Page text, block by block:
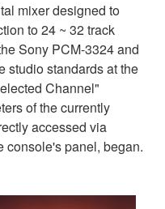
mixer designed to
to 24 ~ 32 track
Sony PCM-3324 and
studio standards at the
Channel"
of the currently
accessed via
console's panel, began.